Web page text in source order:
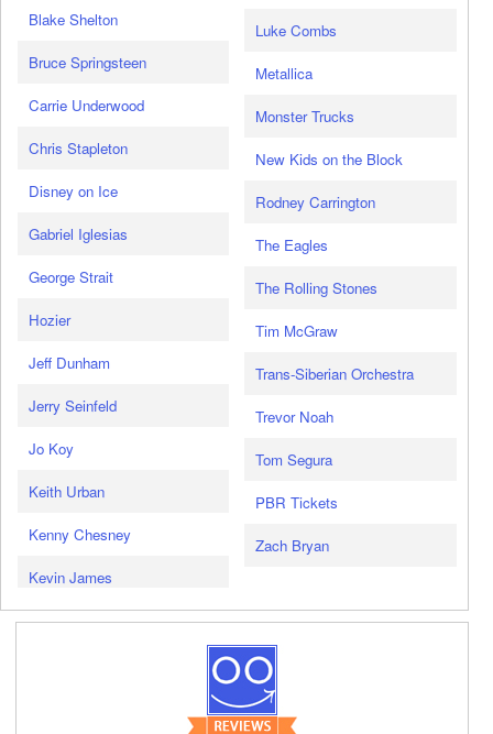
Blake Shelton
Bruce Springsteen
Carrie Underwood
Chris Stapleton
Disney on Ice
Gabriel Iglesias
George Strait
Hozier
Jeff Dunham
Jerry Seinfeld
Jo Koy
Keith Urban
Kenny Chesney
Kevin James
Luke Combs
Metallica
Monster Trucks
New Kids on the Block
Rodney Carrington
The Eagles
The Rolling Stones
Tim McGraw
Trans-Siberian Orchestra
Trevor Noah
Tom Segura
PBR Tickets
Zach Bryan